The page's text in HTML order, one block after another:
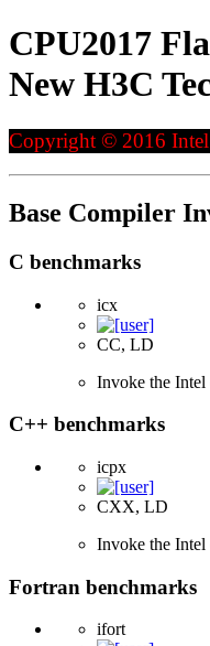
CPU2017
New H3C
Copyright © 2016
Base Compiler
C benchmarks
icx
CC, LD
Invoke the
C++ benchmarks
icpx
CXX, LD
Invoke the
Fortran benchmarks
ifort